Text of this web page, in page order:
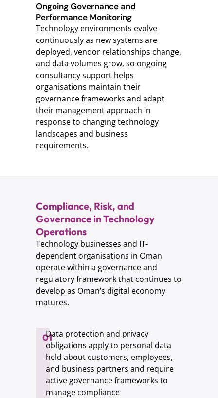
Ongoing Governance and
Performance Monitoring
Technology environments evolve
continuously as new systems are
deployed, vendor relationships change,
and data volumes grow, so ongoing
consultancy support helps
organisations maintain their
governance frameworks and adapt
their management approach in
response to changing technology
landscapes and business
requirements.
Compliance, Risk, and
Governance in Technology
Operations
Technology businesses and IT-
dependent organisations in Oman
operate within a governance and
regulatory framework that continues to
develop as Oman’s digital economy
matures.
01
Data protection and privacy
obligations apply to personal data
held about customers, employees,
and business partners and require
active governance frameworks to
manage compliance